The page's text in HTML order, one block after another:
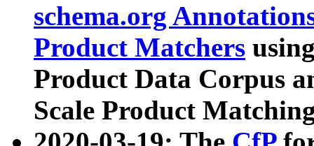
schema.org
Product Matchers
Product Data Corpus
Scale Product